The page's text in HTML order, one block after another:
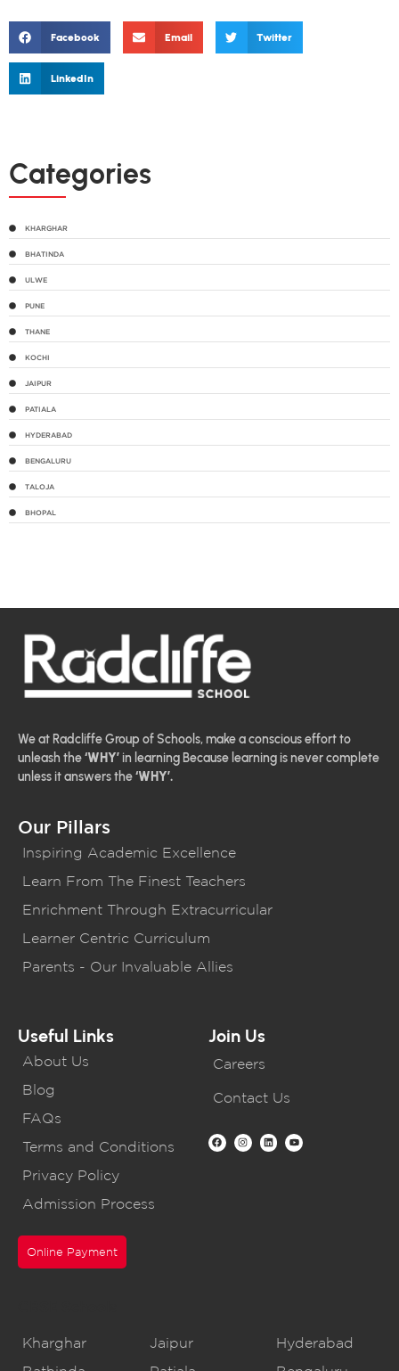
Facebook Email Twitter
LinkedIn
Categories
KHARGHAR
BHATINDA
ULWE
PUNE
THANE
KOCHI
JAIPUR
PATIALA
HYDERABAD
BENGALURU
TALOJA
BHOPAL
We at Radcliffe Group of Schools, make a conscious effort to
unleash the‘WHY’ in learning Because learning is never complete
unless it answers the‘WHY’.
Our Pillars
Inspiring Academic Excellence
Learn From The Finest Teachers
Enrichment Through Extracurricular
Learner Centric Curriculum
Parents - Our Invaluable Allies
Useful Links
About Us
Blog
FAQs
Terms and Conditions
Privacy Policy
Admission Process
Online Payment
Join Us
Careers
Contact Us
Kharghar
Jaipur
Hyderabad